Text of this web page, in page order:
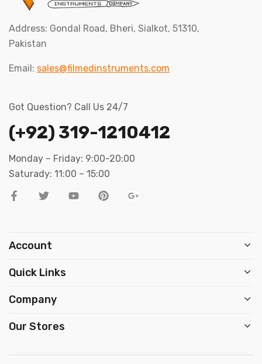
Address: Gondal Road, Bheri, Sialkot, 51310,
Pakistan
Email: sales@filmedinstruments.com
Got Question? Call Us 24/7
(+92) 319-1210412
Monday – Friday: 9:00-20:00
Saturady: 11:00 – 15:00
Account
Quick Links
Company
Our Stores